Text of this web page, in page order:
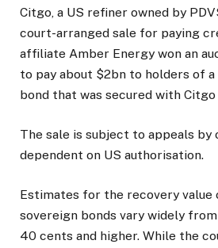
Citgo, a US refiner owned by
court-arranged sale for paying
affiliate Amber Energy won an
to pay about $2bn to holders of
bond that was secured with
The sale is subject to appeals
dependent on US authorisation.
Estimates for the recovery value
sovereign bonds vary widely
40 cents and higher. While the